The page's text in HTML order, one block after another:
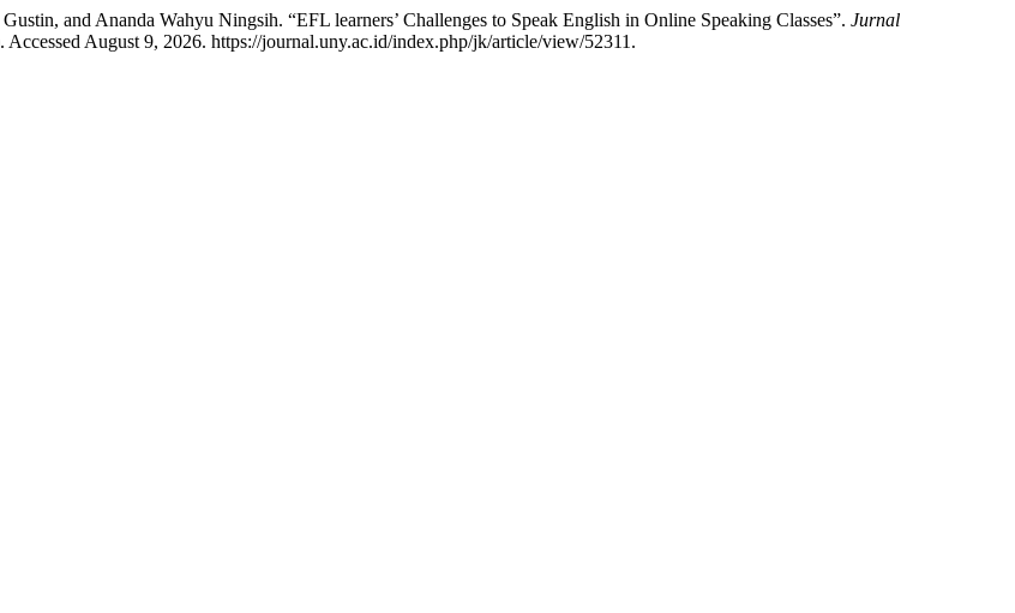
and Ananda Wahyu Ningsih. “EFL learners’ Challenges to Speak English in Online Speaking Classes”. Jurnal
August 9, 2026. https://journal.uny.ac.id/index.php/jk/article/view/52311.